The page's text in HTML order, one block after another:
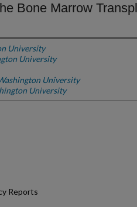
Bone Marrow
University
University
University
University
Reports